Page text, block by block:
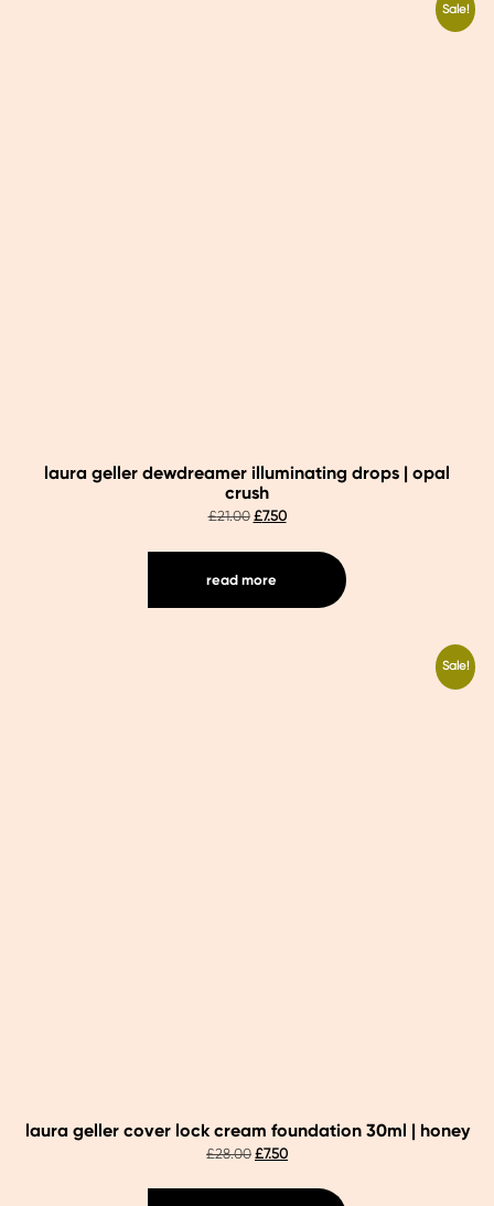
Sale!
laura geller dewdreamer illuminating drops | opal
crush
£21.00 original
was:
£21.00.
£7.50current
is:
read more
Sale!
laura geller cover lock cream foundation 30ml | honey
£28.00 original
was:
£7.50current
is: